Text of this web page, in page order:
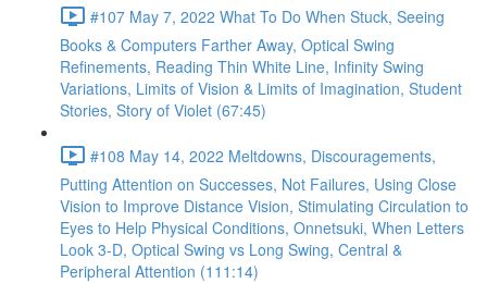
#107 May 7, 2022 What To Do When Stuck, Seeing
Books & Computers Farther Away, Optical Swing
Refinements, Reading Thin White Line, Infinity Swing
Variations, Limits of Vision & Limits of Imagination, Student
Stories, Story of Violet (67:45)
#108 May 14, 2022 Meltdowns, Discouragements,
Putting Attention on Successes, Not Failures, Using Close
Vision to Improve Distance Vision, Stimulating Circulation to
Eyes to Help Physical Conditions, Onnetsuki, When Letters
Look 3-D, Optical Swing vs Long Swing, Central &
Peripheral Attention (111:14)